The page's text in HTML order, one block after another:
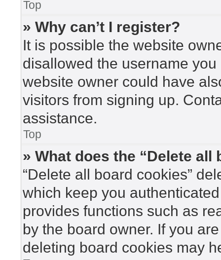
Top
» Why can’t I register?
It is possible the website
disallowed the username
website owner could have
visitors from signing up.
assistance.
Top
» What does the “Delete all
“Delete all board cookies”
which keep you
provides functions such as
by the board owner. If you
deleting board cookies may